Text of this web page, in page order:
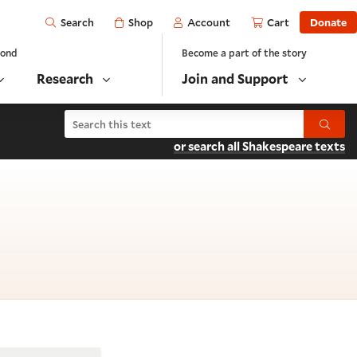
Open
Search Shop Account Cart Donate
Research
Become a part of the story
Join and Support
Search Macbeth Submit
or search all Shakespeare texts